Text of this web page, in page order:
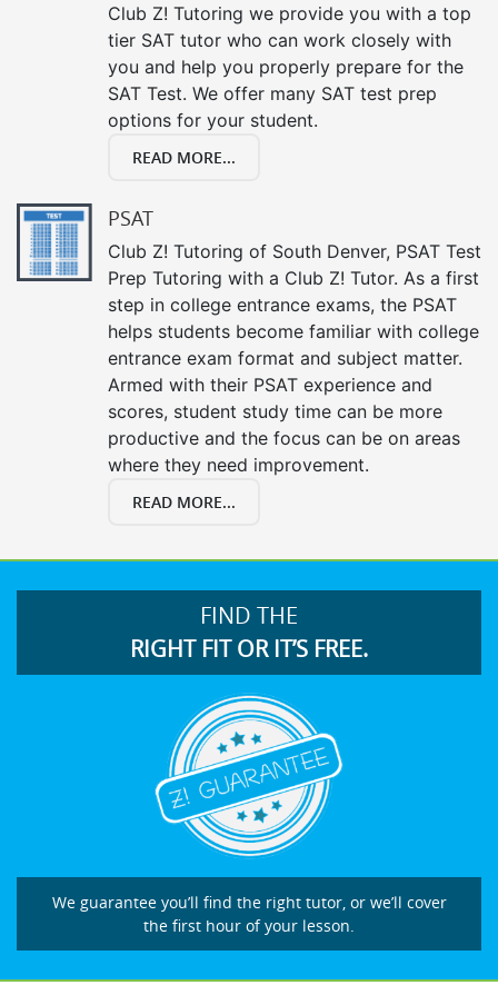
Club Z! Tutoring we provide you with a top
tier SAT tutor who can work closely with
you and help you properly prepare for the
SAT Test. We offer many SAT test prep
options for your student.
READ MORE...
PSAT
Club Z! Tutoring of South Denver, PSAT Test
Prep Tutoring with a Club Z! Tutor. As a first
step in college entrance exams, the PSAT
helps students become familiar with college
entrance exam format and subject matter.
Armed with their PSAT experience and
scores, student study time can be more
productive and the focus can be on areas
where they need improvement.
READ MORE...
FIND THE
RIGHT FIT OR IT’S FREE.
We guarantee you’ll find the right tutor, or we’ll cover
the first hour of your lesson.